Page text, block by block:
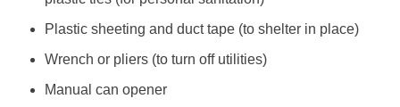
Plastic sheeting and duct tape (to shelter in place)
Wrench or pliers (to turn off utilities)
Manual can opener